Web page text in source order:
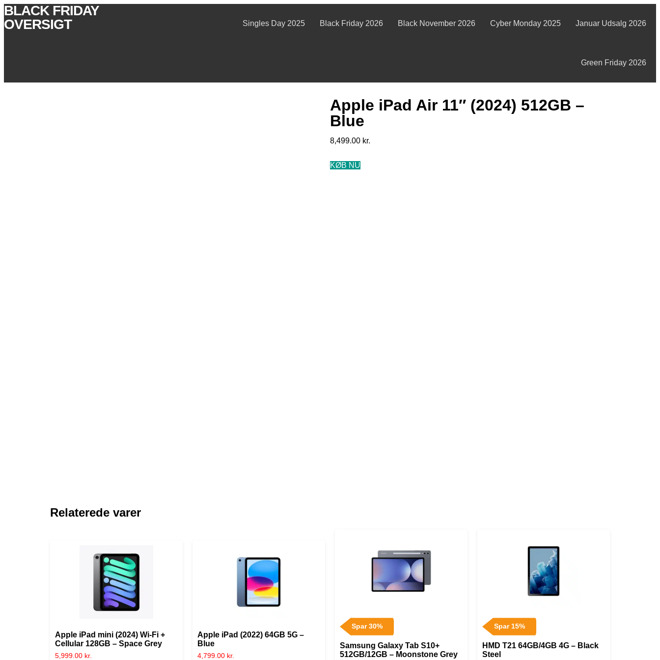
BLACK FRIDAY
OVERSIGT
Singles Day 2025 Black Friday 2026 Black November 2026 Cyber Monday 2025 Januar Udsalg 2026
Green Friday 2026
Apple iPad Air 11″ (2024) 512GB –
Blue
8,499.00 kr.
KØB NU
Relaterede varer
Apple iPad mini (2024) Wi-Fi +
Cellular 128GB – Space Grey
5,999.00 kr.
Apple iPad (2022) 64GB 5G –
Blue
4,799.00 kr.
Spar 30%
Samsung Galaxy Tab S10+
512GB/12GB – Moonstone Grey
Spar 15%
HMD T21 64GB/4GB 4G – Black
Steel